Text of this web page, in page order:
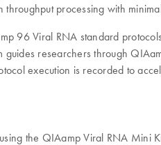
processing with
96 Viral RNA standard
guides researchers through
execution is recorded to
the QIAamp Viral RNA